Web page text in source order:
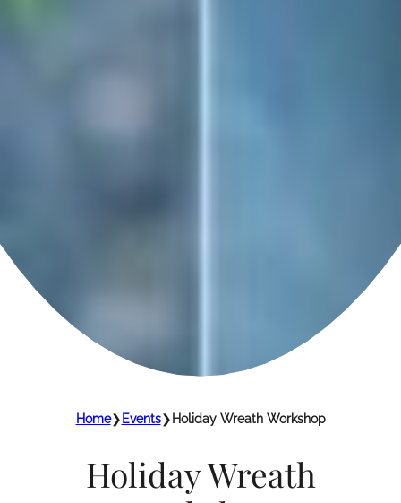
Home❯Events❯Holiday Wreath Workshop
Holiday Wreath